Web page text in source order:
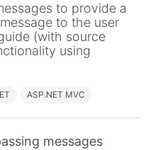
to provide a
to the user
(with source
using
ASP.NET MVC
messages